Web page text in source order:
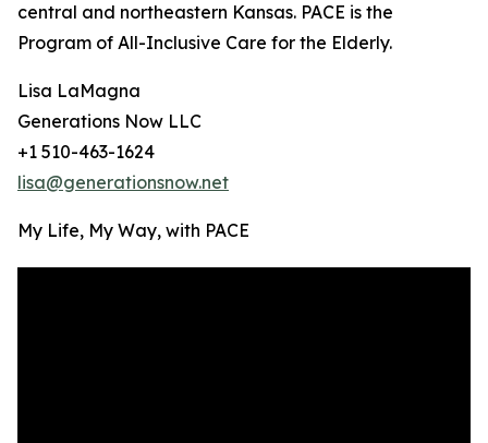
central and northeastern Kansas. PACE is the
Program of All-Inclusive Care for the Elderly.
Lisa LaMagna
Generations Now LLC
+1 510-463-1624
lisa@generationsnow.net
My Life, My Way, with PACE